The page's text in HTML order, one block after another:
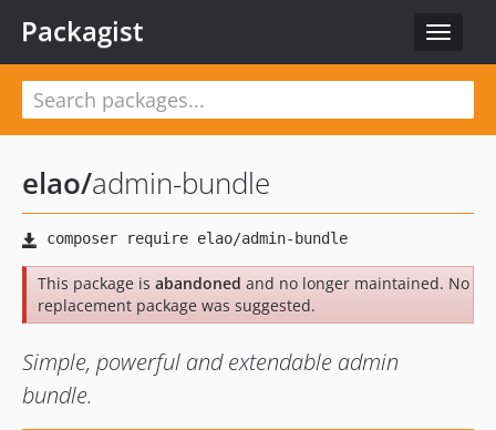
Toggle
Packagist
elao/admin-bundle
This package is abandoned and no longer maintained. No
replacement package was suggested.
Simple, powerful and extendable admin
bundle.